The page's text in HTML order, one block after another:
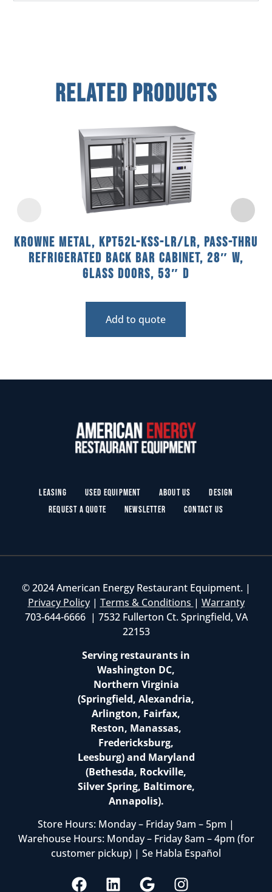
Related Products
Krowne Metal, KPT52L-KSS-LR/LR, Pass-Thru
Refrigerated Back Bar Cabinet, 28″ W,
Glass Doors, 53″ D
Add to quote
Leasing Used Equipment About Us
Design
Request a Quote
Newsletter Contact Us
© 2024 American Energy Restaurant Equipment. |
Privacy Policy| Terms & Conditions | Warranty
703-644-6666 | 7532 Fullerton Ct. Springfield, VA
22153
Serving restaurants in
Washington DC,
Northern Virginia
(Springfield, Alexandria,
Arlington, Fairfax,
Reston, Manassas,
Fredericksburg,
Leesburg) and Maryland
(Bethesda, Rockville,
Silver Spring, Baltimore,
Annapolis).
Store Hours: Monday – Friday 9am – 5pm |
Warehouse Hours: Monday – Friday 8am – 4pm (for
customer pickup) | Se Habla Español